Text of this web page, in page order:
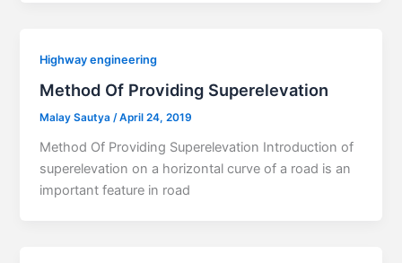
Highway engineering
Method Of Providing Superelevation
Malay Sautya/April 24, 2019
Method Of Providing Superelevation Introduction of
superelevation on a horizontal curve of a road is an
important feature in road